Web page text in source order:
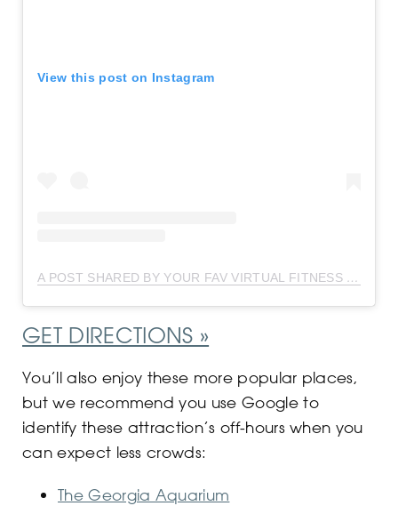
View this post on Instagram
A POST SHARED BY YOUR FAV VIRTUAL FITNESS INSTRUCTOR ?? (@DEJAFITBEAUTY)
GET DIRECTIONS »
You’ll also enjoy these more popular places,
but we recommend you use Google to
identify these attraction’s off-hours when you
can expect less crowds:
The Georgia Aquarium